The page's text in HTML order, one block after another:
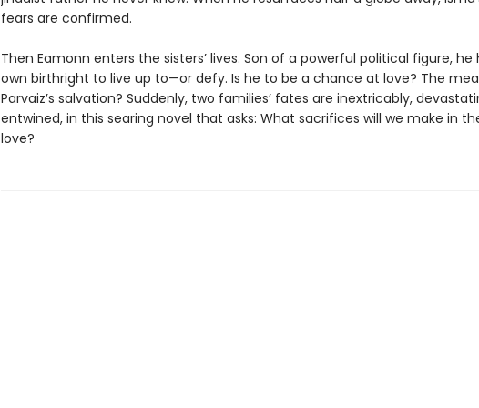
fears are confirmed.
Then Eamonn enters the sisters’ lives. Son of a powerful political figure, he
own birthright to live up to—or defy. Is he to be a chance at love? The
Parvaiz’s salvation? Suddenly, two families’ fates are inextricably,
entwined, in this searing novel that asks: What sacrifices will we make in
love?